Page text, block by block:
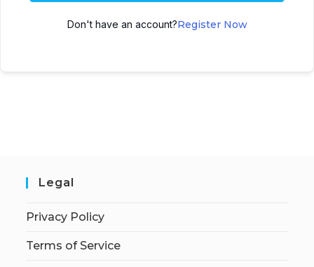
Don't have an account?Register Now
Legal
Privacy Policy
Terms of Service